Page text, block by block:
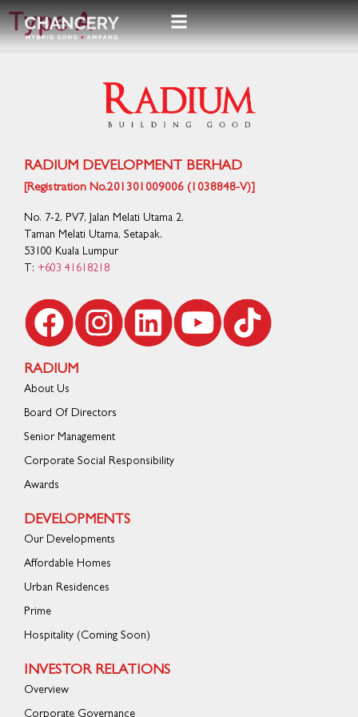
Type A
RADIUM DEVELOPMENT BERHAD
[Registration No.201301009006 (1038848-V)]
No. 7-2, PV7, Jalan Melati Utama 2,
Taman Melati Utama, Setapak,
53100 Kuala Lumpur
T: +603 41618218
RADIUM
About Us
Board Of Directors
Senior Management
Corporate Social Responsibility
Awards
DEVELOPMENTS
Our Developments
Affordable Homes
Urban Residences
Prime
Hospitality (Coming Soon)
INVESTOR RELATIONS
Overview
Corporate Governance